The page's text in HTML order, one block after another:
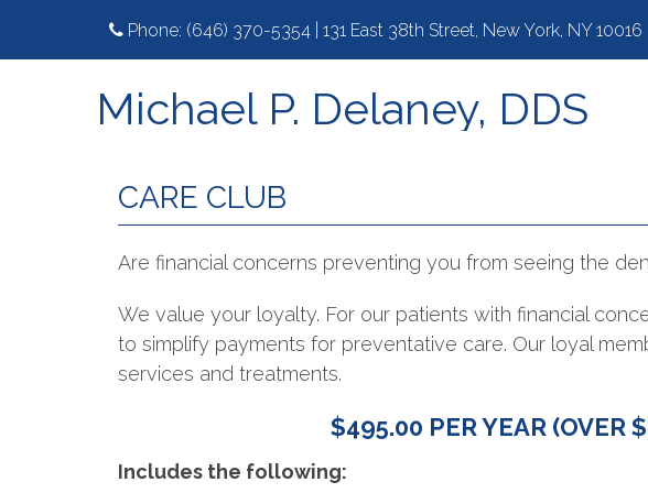
Phone: (646) 370-5354| 131 East 38th Street, New York, NY 10016
Michael P. Delaney, DDS
CARE CLUB
Are financial concerns preventing you from seeing the
We value your loyalty. For our patients with financial
to simplify payments for preventative care. Our loyal
services and treatments.
$495.00 PER YEAR (OVER
Includes the following: